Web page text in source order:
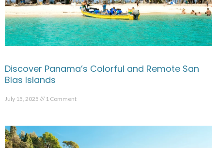
Discover Panama’s Colorful and Remote San
Blas Islands
July 15, 2025 1 Comment